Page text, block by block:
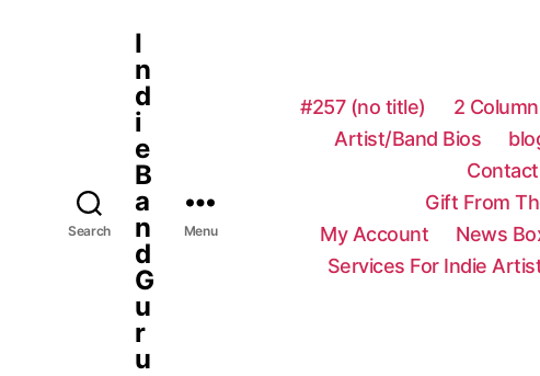
Search
I
n
d
i
e
B
a
n
d
G
u
r
u
Menu
#257 (no title) 2
Artist/Band Bios
Gift From
My Account
News
Services For Indie